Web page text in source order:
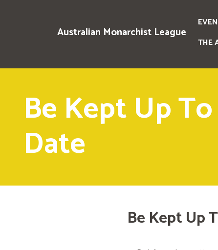
Australian Monarchist League
THE
Be Kept Up To
Date
Be Kept Up